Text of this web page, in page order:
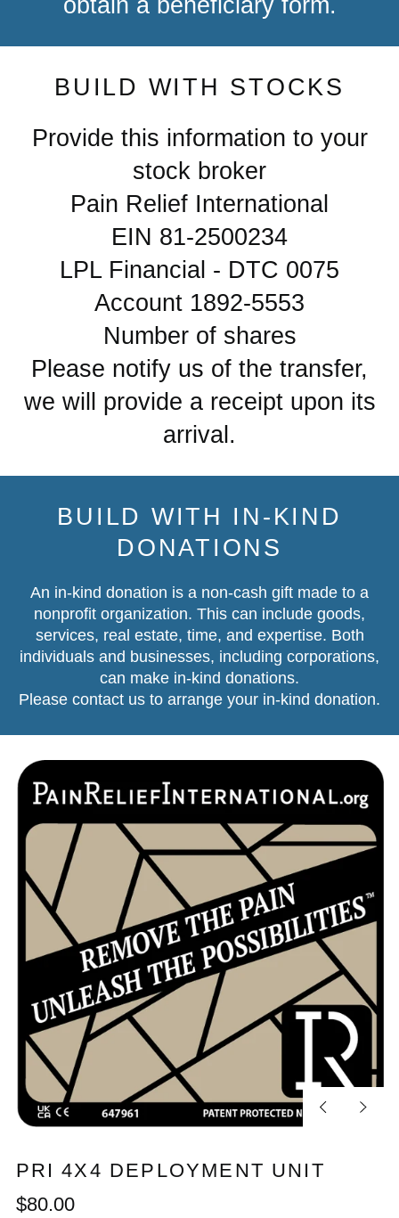
BUILD WITH STOCKS
Provide this information to your
stock broker
Pain Relief International
EIN 81-2500234
LPL Financial - DTC 0075
Account 1892-5553
Number of shares
Please notify us of the transfer,
we will provide a receipt upon its
arrival.
BUILD WITH IN-KIND
DONATIONS
An in-kind donation is a non-cash gift made to a
nonprofit organization. This can include goods,
services, real estate, time, and expertise. Both
individuals and businesses, including corporations,
can make in-kind donations.
Please contact us to arrange your in-kind donation.
PreviousNext
PRI 4X4 DEPLOYMENT UNIT
Regular
$80.00